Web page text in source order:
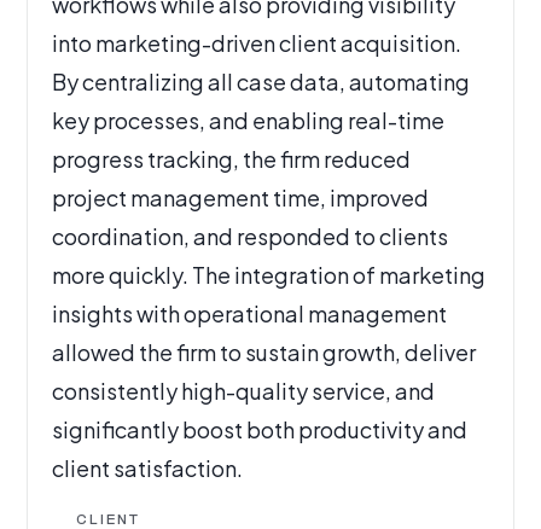
into marketing-driven client acquisition.
By centralizing all case data, automating
key processes, and enabling real-time
progress tracking, the firm reduced
project management time, improved
coordination, and responded to clients
more quickly. The integration of marketing
insights with operational management
allowed the firm to sustain growth, deliver
consistently high-quality service, and
significantly boost both productivity and
client satisfaction.
CLIENT